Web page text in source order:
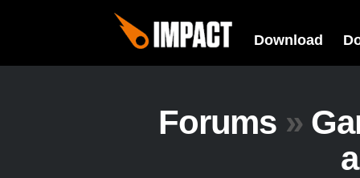
Download
Forums »